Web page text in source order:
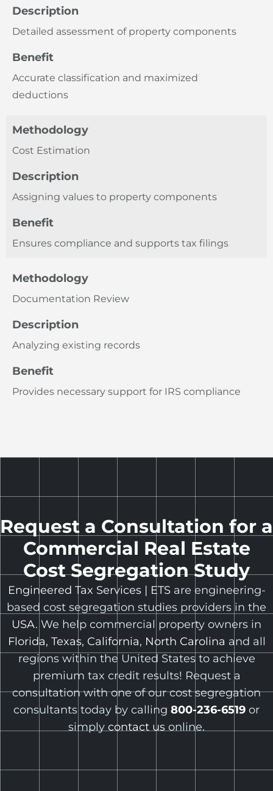
Description
Detailed assessment of property components
Benefit
Accurate classification and maximized
deductions
Methodology
Cost Estimation
Description
Assigning values to property components
Benefit
Ensures compliance and supports tax filings
Methodology
Documentation Review
Description
Analyzing existing records
Benefit
Provides necessary support for IRS compliance
Request a Consultation for a
Commercial Real Estate
Cost Segregation Study
Engineered Tax Services | ETSare engineering-
based cost segregation studies providers in the
USA. We help commercial property owners in
Florida, Texas, California, North Carolina and all
regions within the United States to achieve
premium tax credit results! Request a
consultation with one of our cost segregation
consultants today by calling 800-236-6519 or
simply contact us online.